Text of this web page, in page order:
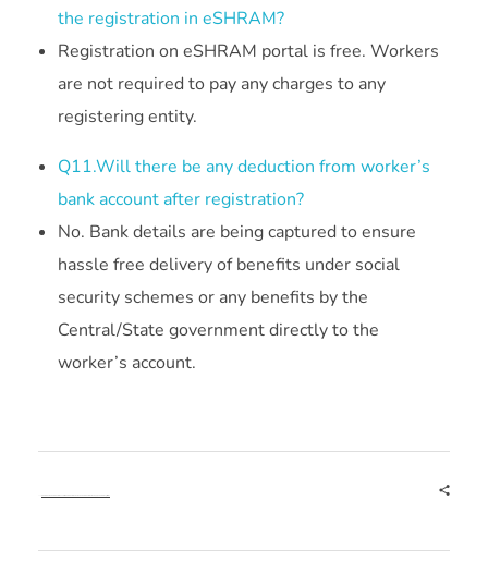
the registration in eSHRAM?
Registration on eSHRAM portal is free. Workers
are not required to pay any charges to any
registering entity.
Q11.Will there be any deduction from worker’s
bank account after registration?
No. Bank details are being captured to ensure
hassle free delivery of benefits under social
security schemes or any benefits by the
Central/State government directly to the
worker’s account.